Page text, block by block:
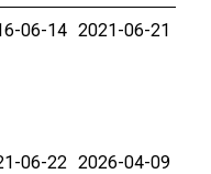
06-14 2021-06-21
06-22 2026-04-09